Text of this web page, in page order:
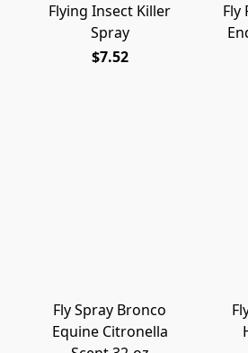
Flying Insect Killer
Spray
$7.52
Fly
Fly Spray Bronco
Equine Citronella